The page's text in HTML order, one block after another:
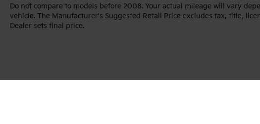
Do not compare to models before 2008. Your actual mileage will vary
vehicle. The Manufacturer's Suggested Retail Price excludes tax, title,
Dealer sets final price.